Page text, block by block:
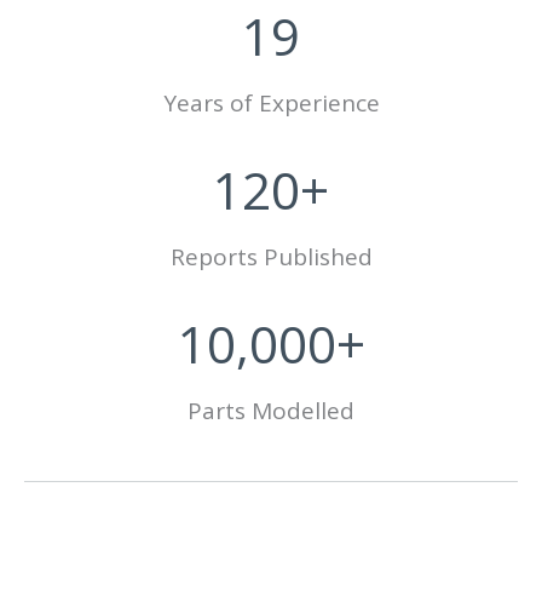
19
Years of Experience
120+
Reports Published
10,000+
Parts Modelled